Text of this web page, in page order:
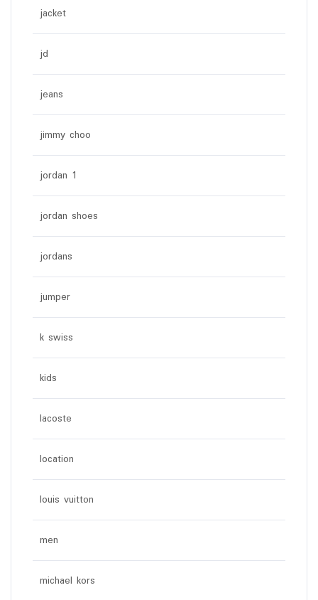
jacket
jd
jeans
jimmy choo
jordan 1
jordan shoes
jordans
jumper
k swiss
kids
lacoste
location
louis vuitton
men
michael kors